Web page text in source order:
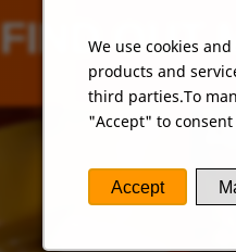
We use cookies
products and
third parties.To
"Accept" to
Accept
FIND OUT